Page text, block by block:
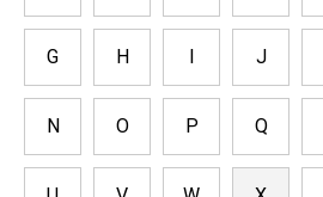
G H I J
N O P Q